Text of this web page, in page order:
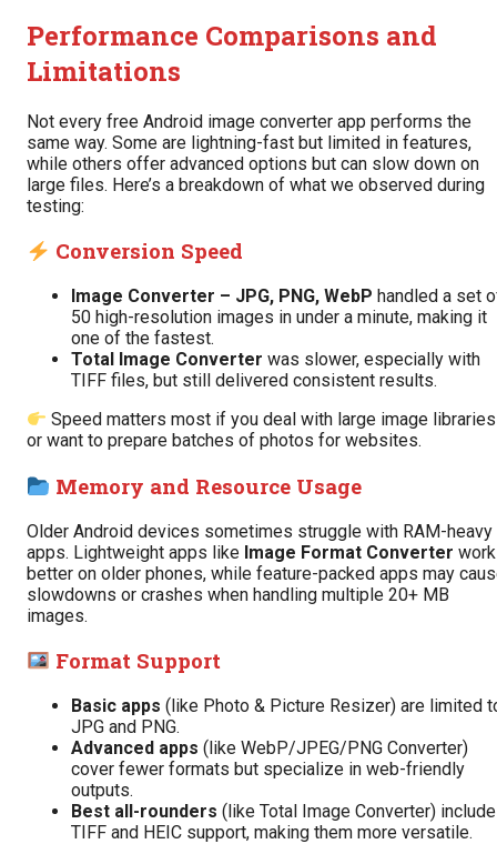
Performance Comparisons and
Limitations
Not every free Android image converter app performs the
same way. Some are lightning-fast but limited in features,
while others offer advanced options but can slow down on
large files. Here’s a breakdown of what we observed during
testing:
Conversion Speed
Image Converter – JPG, PNG, WebP handled a set
50 high-resolution images in under a minute, making it
one of the fastest.
Total Image Converter was slower, especially with
TIFF files, but still delivered consistent results.
Speed matters most if you deal with large image libraries
or want to prepare batches of photos for websites.
Memory and Resource Usage
Older Android devices sometimes struggle with RAM-heavy
apps. Lightweight apps like Image Format Converter work
better on older phones, while feature-packed apps may
slowdowns or crashes when handling multiple 20+ MB
images.
Format Support
Basic apps (like Photo & Picture Resizer) are limited
JPG and PNG.
Advanced apps (like WebP/JPEG/PNG Converter)
cover fewer formats but specialize in web-friendly
outputs.
Best all-rounders (like Total Image Converter) include
TIFF and HEIC support, making them more versatile.